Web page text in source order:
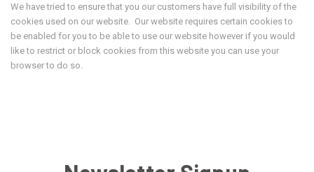
We have tried to ensure that you our customers have full visibility of the
cookies used on our website. Our website requires certain cookies to
be enabled for you to be able to use our website however if you would
like to restrict or block cookies from this website you can use your
browser to do so.